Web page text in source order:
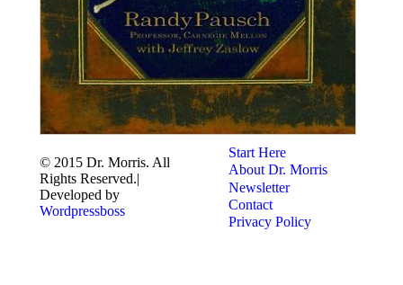
© 2015 Dr. Morris. All
Rights Reserved.|
Developed by
Wordpressboss
Start Here
About Dr. Morris
Newsletter
Contact
Privacy Policy